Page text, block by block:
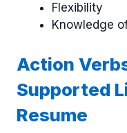
Flexibility
Knowledge
Action
Supported
Resume